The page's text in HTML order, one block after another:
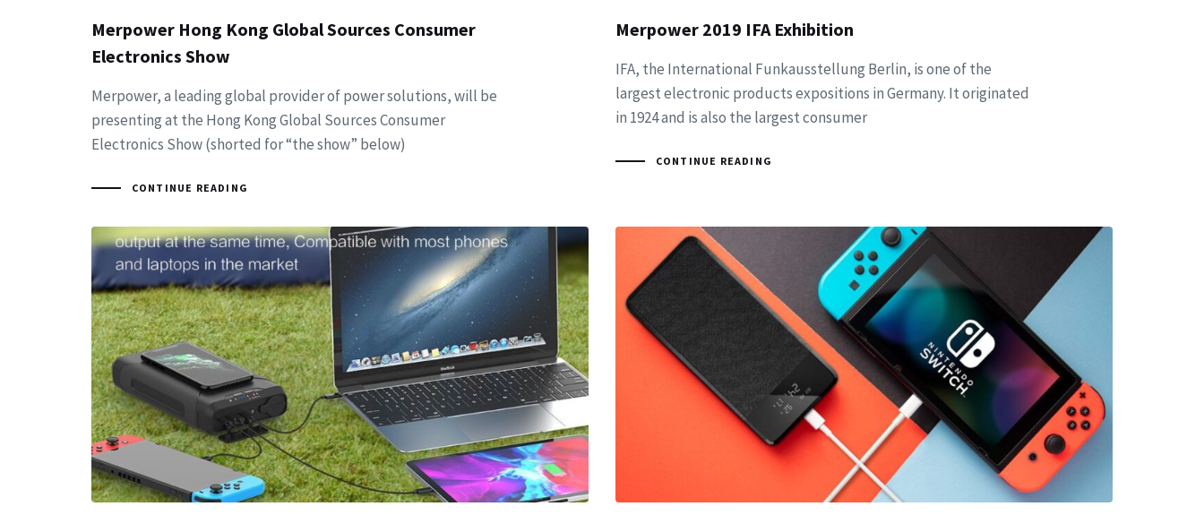
Merpower Hong Kong Global Sources Consumer
Electronics Show
Merpower, a leading global provider of power solutions, will be
presenting at the Hong Kong Global Sources Consumer
Electronics Show (shorted for “the show” below)
CONTINUE READING
Merpower 2019 IFA Exhibition
IFA, the International Funkausstellung Berlin, is one of the
largest electronic products expositions in Germany. It originated
in 1924 and is also the largest consumer
CONTINUE READING